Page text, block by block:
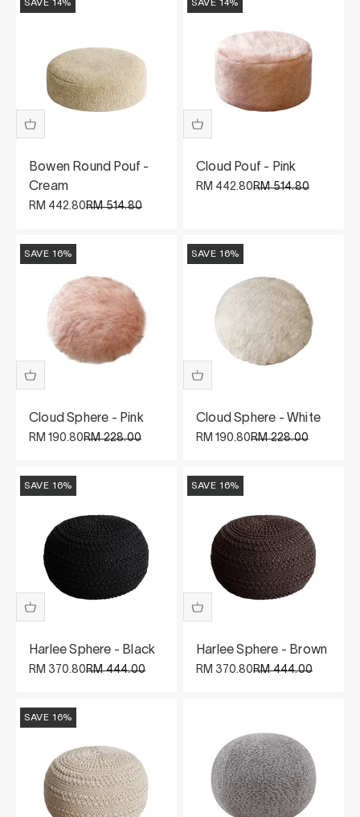
SAVE 14%
Bowen Round Pouf -
Cream
Sale price
RM 442.80Regular price
RM 514.80
SAVE 14%
Cloud Pouf - Pink
Sale price
RM 442.80Regular price
RM 514.80
SAVE 16%
Cloud Sphere - Pink
Sale price
RM 190.80Regular price
RM 228.00
SAVE 16%
Cloud Sphere - White
Sale price
RM 190.80Regular price
RM 228.00
SAVE 16%
Harlee Sphere - Black
Sale price
RM 370.80Regular price
RM 444.00
SAVE 16%
Harlee Sphere - Brown
Sale price
RM 370.80Regular price
RM 444.00
SAVE 16%